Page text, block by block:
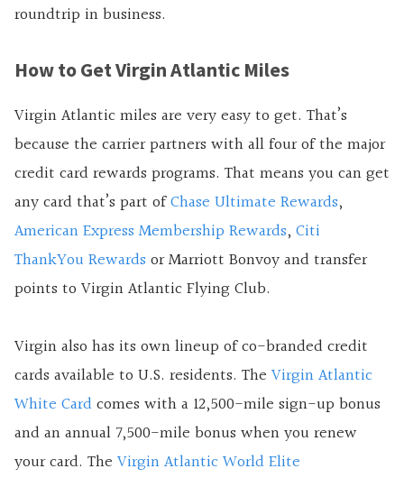
roundtrip in business.
How to Get Virgin Atlantic Miles
Virgin Atlantic miles are very easy to get. That’s
because the carrier partners with all four of the major
credit card rewards programs. That means you can get
any card that’s part ofChase Ultimate Rewards,
American Express Membership Rewards, Citi
ThankYou Rewards or Marriott Bonvoy and transfer
points to Virgin Atlantic Flying Club.
Virgin also has its own lineup of co-branded credit
cards available to U.S. residents. The Virgin Atlantic
White Cardcomes with a 12,500-mile sign-up bonus
and an annual 7,500-mile bonus when you renew
your card. The Virgin Atlantic World Elite